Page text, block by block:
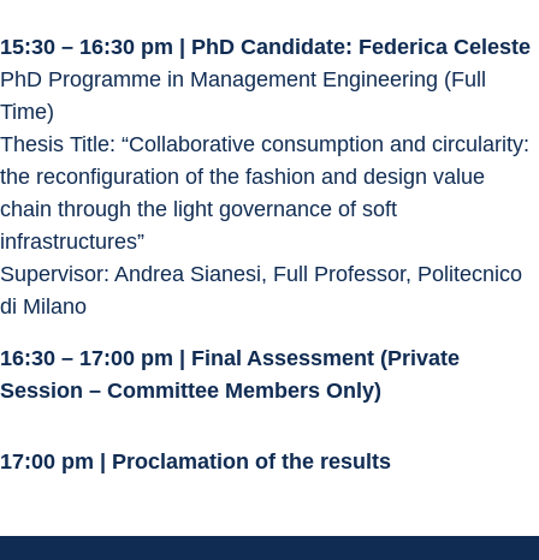
15:30 – 16:30 pm | PhD Candidate: Federica Celeste
PhD Programme in Management Engineering (Full
Time)
Thesis Title: “Collaborative consumption and circularity:
the reconfiguration of the fashion and design value
chain through the light governance of soft
infrastructures”
Supervisor: Andrea Sianesi, Full Professor, Politecnico
di Milano
16:30 – 17:00 pm | Final Assessment (Private
Session – Committee Members Only)
17:00 pm | Proclamation of the results